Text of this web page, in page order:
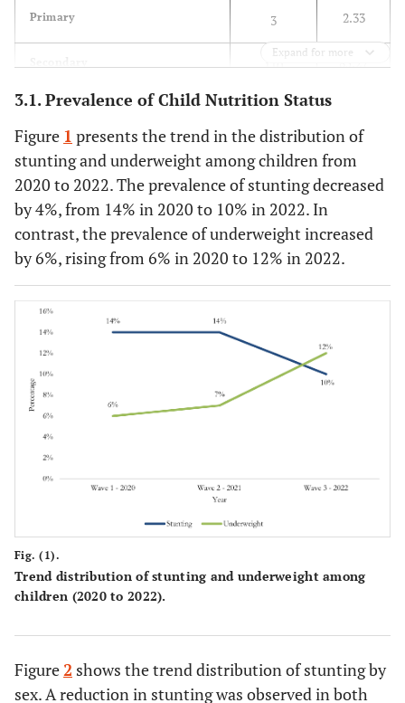
Primary 3 2.33
110 85.27
Higher 10
Employment status -
83
Working 46 35.66
Household size - -
1-2
3-4 48
No
Depressive symptoms of the
Not depressed 38 29.46
Expand for more
3.1. Prevalence of Child Nutrition Status
Figure 1 presents the trend in the distribution of
stunting and underweight among children from
2020 to 2022. The prevalence of stunting decreased
by 4%, from 14% in 2020 to 10% in 2022. In
contrast, the prevalence of underweight increased
by 6%, rising from 6% in 2020 to 12% in 2022.
Fig. (1).
Trend distribution of stunting and underweight among
children (2020 to 2022).
Figure2 shows the trend distribution of stunting by
sex. A reduction in stunting was observed in both